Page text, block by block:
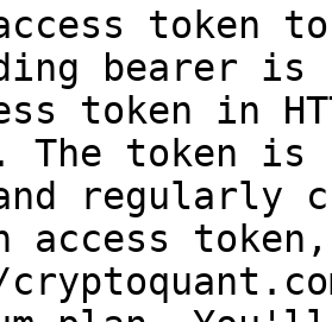
token to
bearer is
token in
The token
regularly
access